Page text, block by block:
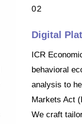
02
Digital
ICR
behavioral
analysis to
Markets Act
We craft